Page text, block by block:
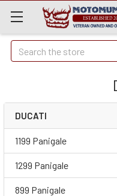
Quick
Search
Search
DUCATI
1199 Panigale
1299 Panigale
899 Panigale